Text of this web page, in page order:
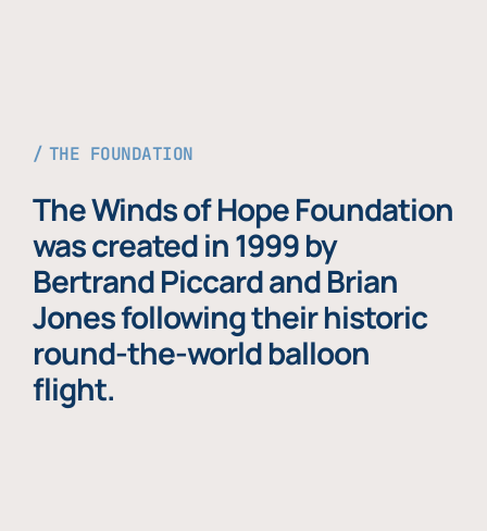
THE FOUNDATION
The Winds of Hope Foundation
was created in 1999 by
Bertrand Piccard and Brian
Jones following their historic
round-the-world balloon
flight.